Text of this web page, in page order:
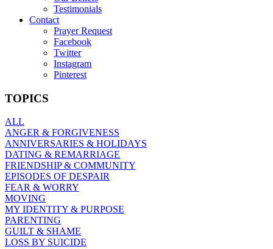
Testimonials
Contact
Prayer Request
Facebook
Twitter
Instagram
Pinterest
TOPICS
ALL
ANGER & FORGIVENESS
ANNIVERSARIES & HOLIDAYS
DATING & REMARRIAGE
FRIENDSHIP & COMMUNITY
EPISODES OF DESPAIR
FEAR & WORRY
MOVING
MY IDENTITY & PURPOSE
PARENTING
GUILT & SHAME
LOSS BY SUICIDE